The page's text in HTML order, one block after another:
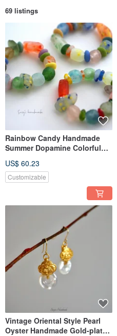
69 listings
Rainbow Candy Handmade
Summer Dopamine Colorful
Trifari Bracelet
US$ 60.23
Customizable
Vintage Oriental Style Pearl
Oyster Handmade Gold-plated